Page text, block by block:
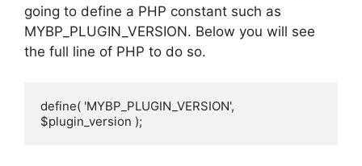
going to define a PHP constant such as
MYBP_PLUGIN_VERSION. Below you will see
the full line of PHP to do so.
define( 'MYBP_PLUGIN_VERSION',
$plugin_version );